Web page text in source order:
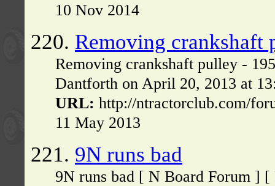
10 Nov 2014
220. Removing crankshaft
Removing crankshaft pulley -
Dantforth on April 20, 2013 at
URL: http://ntractorclub.com/
11 May 2013
221. 9N runs bad
9N runs bad [ N Board Forum ]